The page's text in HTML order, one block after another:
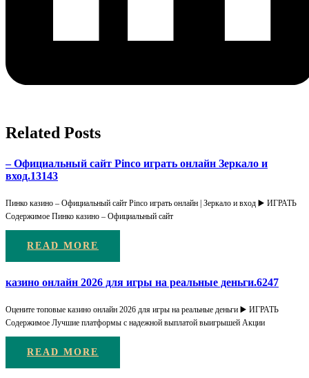
Related Posts
– Официальный сайт Pinco играть онлайн Зеркало и
вход.13143
Пинко казино – Официальный сайт Pinco играть онлайн | Зеркало и вход ▶️ ИГРАТЬ
Содержимое Пинко казино – Официальный сайт
READ MORE
казино онлайн 2026 для игры на реальные деньги.6247
Оцените топовые казино онлайн 2026 для игры на реальные деньги ▶️ ИГРАТЬ
Содержимое Лучшие платформы с надежной выплатой выигрышей Акции
READ MORE